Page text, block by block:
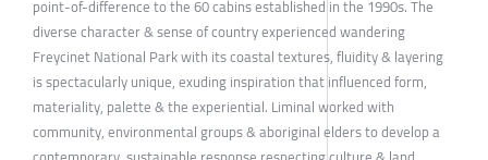
point-of-difference to the 60 cabins established in the 1990s. The
diverse character & sense of country experienced wandering
Freycinet National Park with its coastal textures, fluidity & layering
is spectacularly unique, exuding inspiration that influenced form,
materiality, palette & the experiential. Liminal worked with
community, environmental groups & aboriginal elders to develop a